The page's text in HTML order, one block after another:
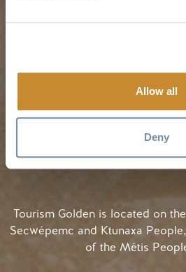
Allow all
Deny
Events Calendar
Weddings & Groups
Media
Jobs
Tourism Golden is located on
Secwépemc and Ktunaxa
of the Métis